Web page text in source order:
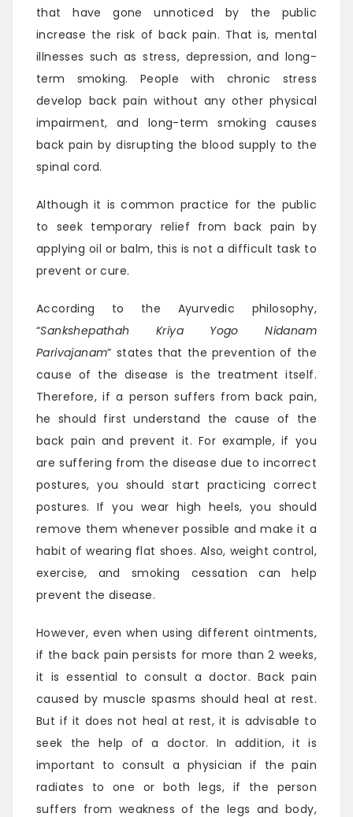
that have gone unnoticed by the public
increase the risk of back pain. That is, mental
illnesses such as stress, depression, and long-
term smoking. People with chronic stress
develop back pain without any other physical
impairment, and long-term smoking causes
back pain by disrupting the blood supply to the
spinal cord.
Although it is common practice for the public
to seek temporary relief from back pain by
applying oil or balm, this is not a difficult task to
prevent or cure.
According to the Ayurvedic philosophy,
“Sankshepathah Kriya Yogo Nidanam
Parivajanam” states that the prevention of the
cause of the disease is the treatment itself.
Therefore, if a person suffers from back pain,
he should first understand the cause of the
back pain and prevent it. For example, if you
are suffering from the disease due to incorrect
postures, you should start practicing correct
postures. If you wear high heels, you should
remove them whenever possible and make it a
habit of wearing flat shoes. Also, weight control,
exercise, and smoking cessation can help
prevent the disease.
However, even when using different ointments,
if the back pain persists for more than 2 weeks,
it is essential to consult a doctor. Back pain
caused by muscle spasms should heal at rest.
But if it does not heal at rest, it is advisable to
seek the help of a doctor. In addition, it is
important to consult a physician if the pain
radiates to one or both legs, if the person
suffers from weakness of the legs and body,